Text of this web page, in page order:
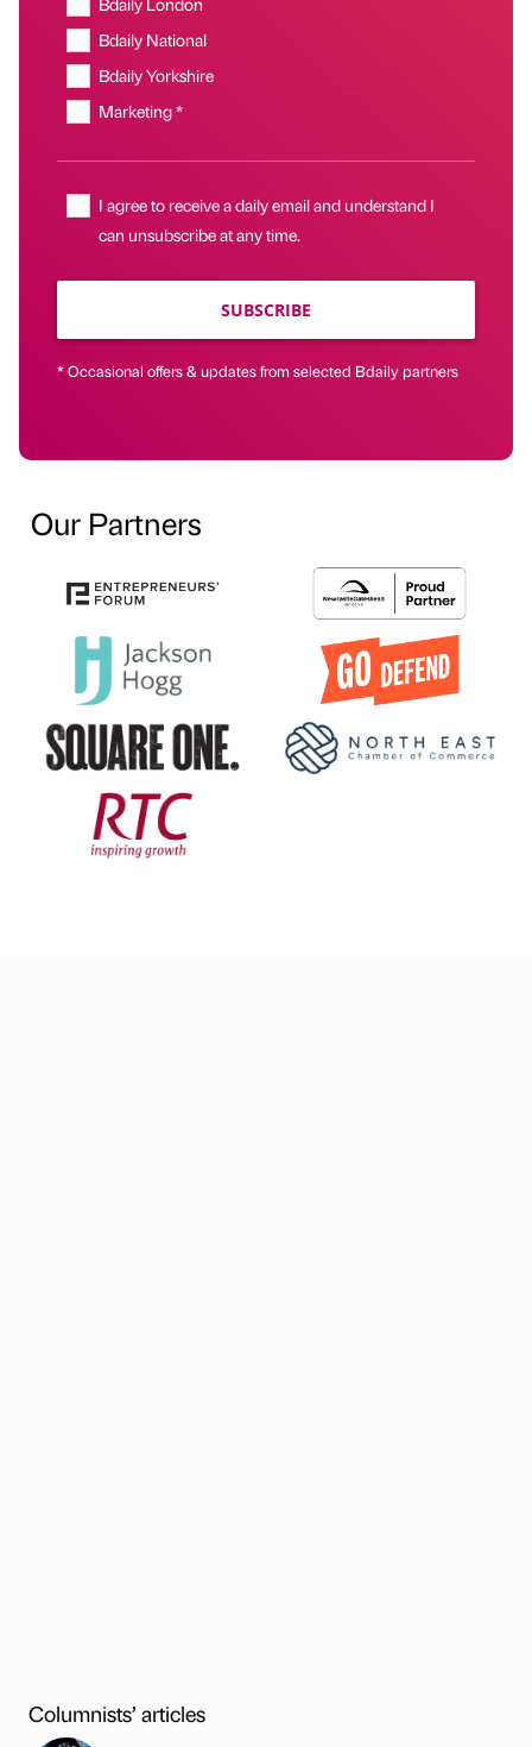
Bdaily National
Bdaily Yorkshire
Marketing *
I agree to receive a daily email and understand I
can unsubscribe at any time.
SUBSCRIBE
* Occasional offers & updates from selected Bdaily partners
Our Partners
Columnists’ articles